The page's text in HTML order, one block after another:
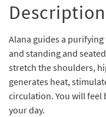
Description
Alana guides a
and standing and
stretch the shoulders,
generates heat,
circulation. You will feel
your day.